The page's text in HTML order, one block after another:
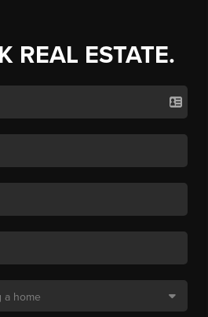
REAL ESTATE.